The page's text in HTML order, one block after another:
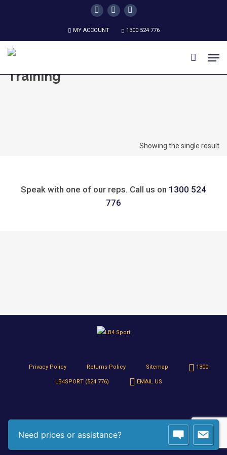
twitterfacebookinstagram
MY ACCOUNT 1300 524 776
Training
Showing the single result
Speak with one of our reps. Call us on 1300 524
776
Privacy Policy Returns Policy Sitemap 1300
LB4SPORT (524 776) EMAIL US
Need prices or assistance?